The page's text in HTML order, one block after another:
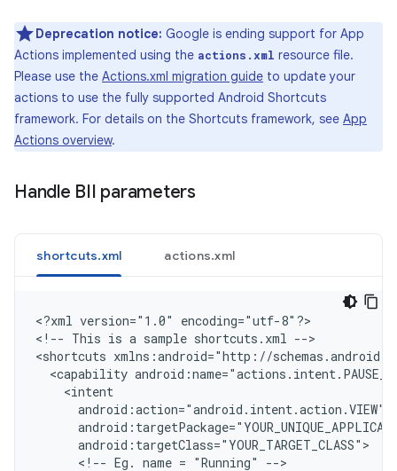
Deprecation notice: Google is ending support for App
Actions implemented using the actions.xml resource file.
Please use the Actions.xml migration guide to update your
actions to use the fully supported Android Shortcuts
framework. For details on the Shortcuts framework, see App
Actions overview.
Handle BII parameters
shortcuts.xml actions.xml
<?xml version="1.0" encoding="utf-8"?>
< !-- This is a sample shortcuts.xml -->
<shortcuts xmlns:android="http://
<capability
    <intent
      android:action="android.intent.action.VIEW"
      android:targetClass="YOUR_TARGET_CLASS"
      <!-- Eg. name = "Running" -->